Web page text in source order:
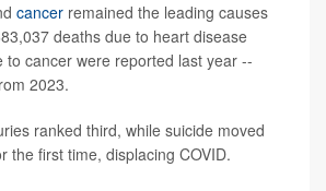
cancer remained the leading causes
deaths due to heart disease
to cancer were reported last year --
2023.
ranked third, while suicide moved
the first time, displacing COVID.